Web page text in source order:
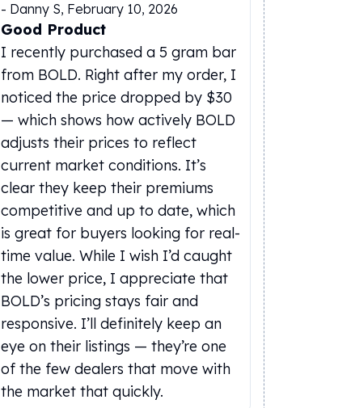
- Danny S, February 10, 2026
Good Product
I recently purchased a 5 gram bar
from BOLD. Right after my order, I
noticed the price dropped by $30
— which shows how actively BOLD
adjusts their prices to reflect
current market conditions. It’s
clear they keep their premiums
competitive and up to date, which
is great for buyers looking for real-
time value. While I wish I’d caught
the lower price, I appreciate that
BOLD’s pricing stays fair and
responsive. I’ll definitely keep an
eye on their listings — they’re one
of the few dealers that move with
the market that quickly.